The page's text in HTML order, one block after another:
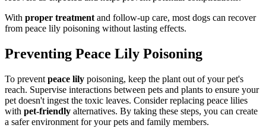
With proper treatment and follow-up care, most dogs can recover
from peace lily poisoning without lasting effects.
Preventing Peace Lily Poisoning
To prevent peace lily poisoning, keep the plant out of your pet's
reach. Supervise interactions between pets and plants to ensure your
pet doesn't ingest the toxic leaves. Consider replacing peace lilies
with pet-friendly alternatives. By taking these steps, you can create
a safer environment for your pets and family members.